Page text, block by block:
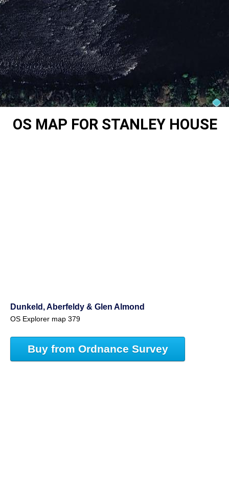
OS MAP FOR STANLEY HOUSE
Dunkeld, Aberfeldy & Glen Almond
OS Explorer map 379
Buy from Ordnance Survey